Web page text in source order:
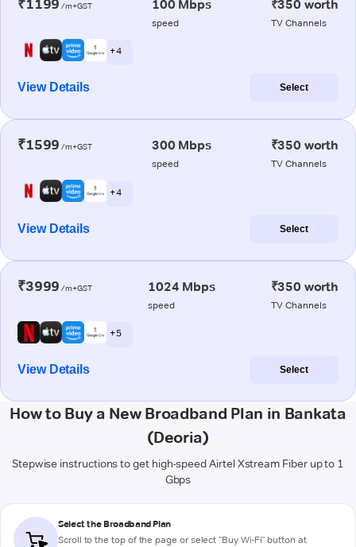
₹1199 /m+GST 100 Mbps
speed
₹350 worth
TV Channels
+ 4
View Details Select
₹1599 /m+GST 300 Mbps
speed
₹350 worth
TV Channels
+ 4
View Details Select
₹3999 /m+GST 1024 Mbps
speed
₹350 worth
TV Channels
+ 5
View Details Select
How to Buy a New Broadband Plan in Bankata
(Deoria)
Stepwise instructions to get high-speed Airtel Xstream Fiber up to 1
Gbps
Select the Broadband Plan
Scroll to the top of the page or select "Buy Wi-Fi" button at